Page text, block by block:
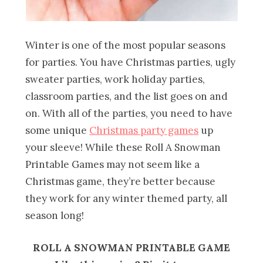
Winter is one of the most popular seasons
for parties. You have Christmas parties, ugly
sweater parties, work holiday parties,
classroom parties, and the list goes on and
on. With all of the parties, you need to have
some unique Christmas party games up
your sleeve! While these Roll A Snowman
Printable Games may not seem like a
Christmas game, they’re better because
they work for any winter themed party, all
season long!
ROLL A SNOWMAN PRINTABLE GAME